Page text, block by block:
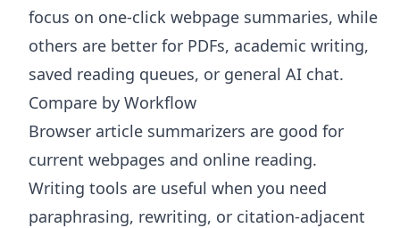
focus on one-click webpage summaries, while
others are better for PDFs, academic writing,
saved reading queues, or general AI chat.
Compare by Workflow
Browser article summarizers are good for
current webpages and online reading.
Writing tools are useful when you need
paraphrasing, rewriting, or citation-adjacent